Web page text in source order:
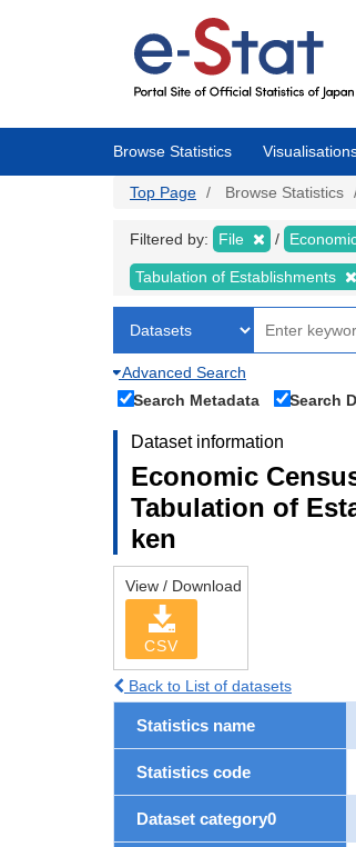
Browse Statistics
Top Page Browse Statistics
Filtered by: File
Tabulation of Establishments
Advanced Search
Search Metadata
Search
Dataset information
Economic
Tabulation of
ken
View / Download
CSV
Back to List of datasets
Statistics name
Statistics code
Dataset category0